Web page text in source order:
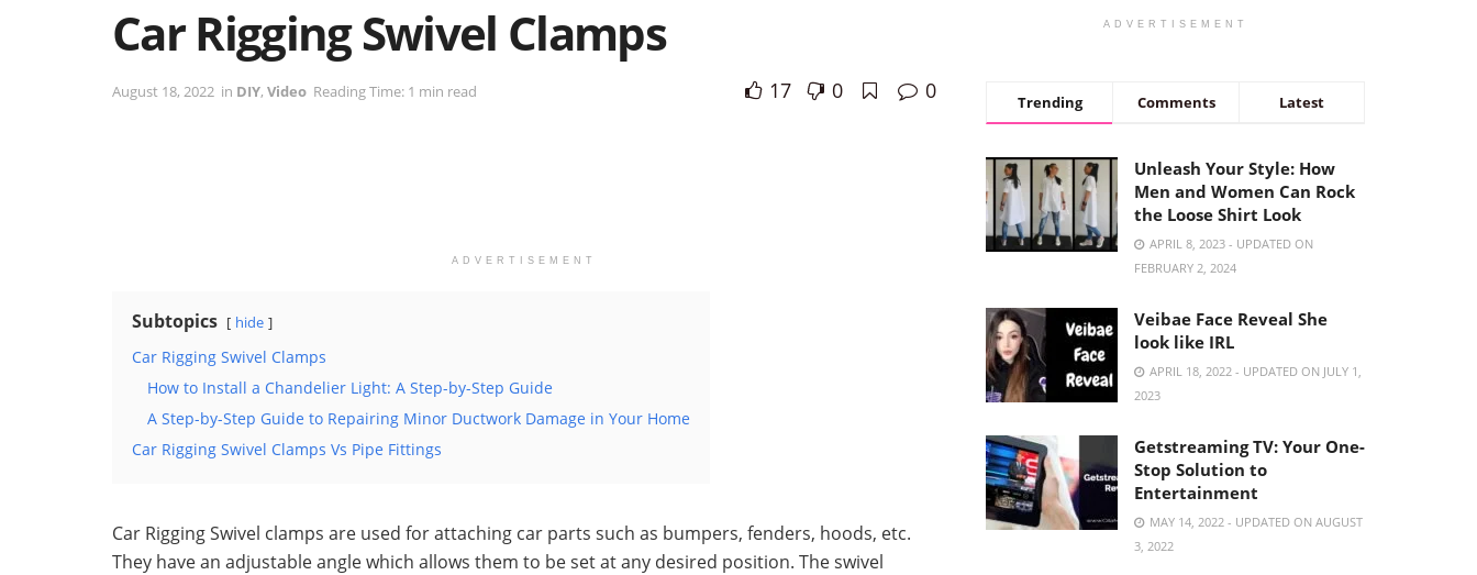
Car Rigging Swivel Clamps
August 18, 2022 in DIY, Video Reading Time: 1 min read 17 0 0
ADVERTISEMENT
Subtopics hide
Car Rigging Swivel Clamps
How to Install a Chandelier Light: A Step-by-Step Guide
A Step-by-Step Guide to Repairing Minor Ductwork Damage in Your Home
Car Rigging Swivel Clamps Vs Pipe Fittings
Car Rigging Swivel clamps are used for attaching car parts such as bumpers, fenders, hoods, etc.
They have an adjustable angle which allows them to be set at any desired position. The swivel
ADVERTISEMENT
Trending Comments Latest
Unleash Your Style: How
Men and Women Can Rock
the Loose Shirt Look
APRIL 8, 2023 - UPDATED ON
FEBRUARY 2, 2024
Veibae Face Reveal She
look like IRL
APRIL 18, 2022 - UPDATED ON JULY 1,
2023
Getstreaming TV: Your One-
Stop Solution to
Entertainment
MAY 14, 2022 - UPDATED ON AUGUST
3, 2022